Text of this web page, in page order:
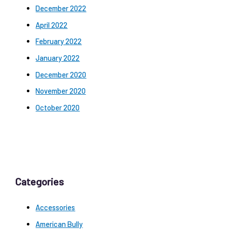
December 2022
April 2022
February 2022
January 2022
December 2020
November 2020
October 2020
Categories
Accessories
American Bully